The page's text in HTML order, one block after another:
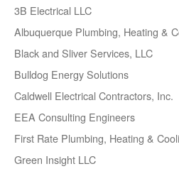
3B Electrical LLC
Albuquerque Plumbing, Heating &
Black and Sliver Services, LLC
Bulldog Energy Solutions
Caldwell Electrical Contractors, Inc.
EEA Consulting Engineers
First Rate Plumbing, Heating &
Green Insight LLC